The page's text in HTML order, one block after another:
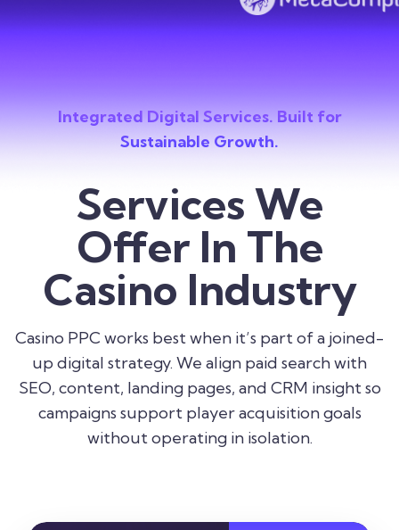
Integrated Digital Services. Built for
Sustainable Growth.
Services We
Offer In The
Casino Industry
Casino PPC works best when it’s part of a joined-
up digital strategy. We align paid search with
SEO, content, landing pages, and CRM insight so
campaigns support player acquisition goals
without operating in isolation.